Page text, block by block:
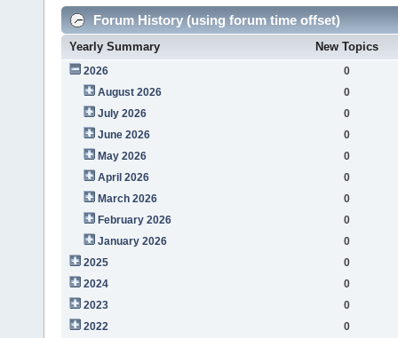
Forum History (using forum time offset)
Yearly Summary New Topics
2026
0
August 2026
0
July 2026
0
June 2026
0
May 2026
0
April 2026
0
March 2026
0
February 2026
0
January 2026
0
2025
0
2024
0
2023
0
2022
0